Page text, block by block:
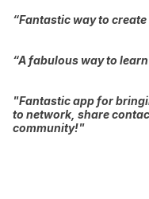
“Fantastic way to
“A fabulous way to
"Fantastic app for
to network, share
community!"